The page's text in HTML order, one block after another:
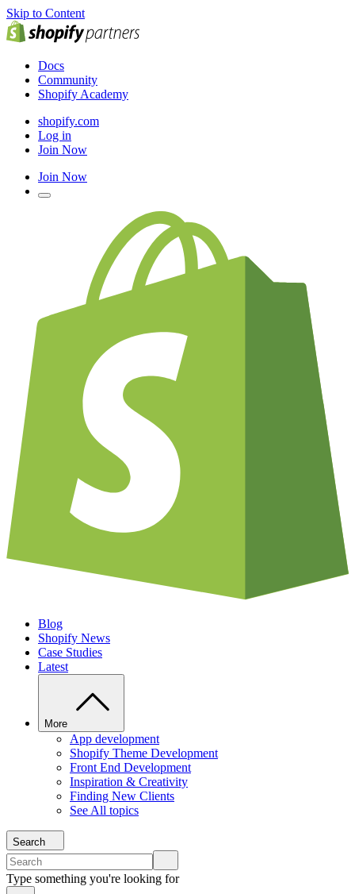
Skip to Content
Docs
Community
Shopify Academy
shopify.com
Log in
Join Now
Join Now
Blog
Shopify News
Case Studies
Latest
More
App development
Shopify Theme Development
Front End Development
Inspiration & Creativity
Finding New Clients
See All topics
Search
Type something you're looking for